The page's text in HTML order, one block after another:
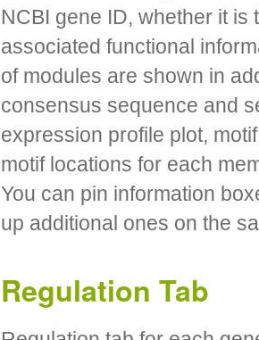
NCBI gene ID, whether it
associated functional
of modules are shown in
consensus sequence and
expression profile plot,
motif locations for each
You can pin information
up additional ones on the
Regulation Tab